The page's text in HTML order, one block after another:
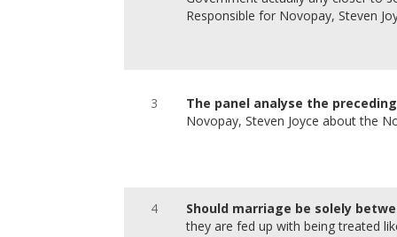
Responsible for Novopay, Steven
3
The panel analyse the
Novopay, Steven Joyce about the
4
Should marriage be solely
they are fed up with being treated